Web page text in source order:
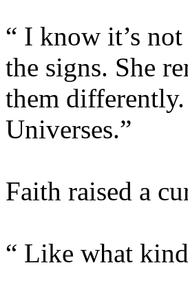
“ I know it’s
the signs. She
them
Universes.”
Faith raised a
“ Like what